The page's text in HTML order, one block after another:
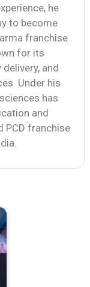
he
to become
franchise
for its
and
Under his
has
and
PCD franchise